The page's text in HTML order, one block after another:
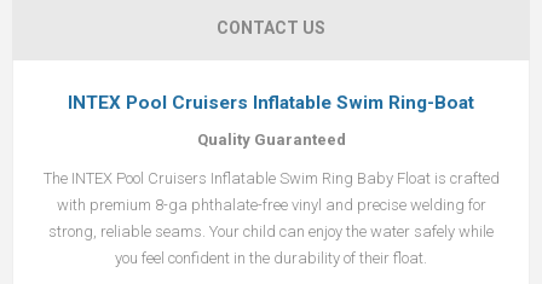
CONTACT US
INTEX Pool Cruisers Inflatable Swim Ring-Boat
Quality Guaranteed
The INTEX Pool Cruisers Inflatable Swim Ring Baby Float is crafted
with premium 8-ga phthalate-free vinyl and precise welding for
strong, reliable seams. Your child can enjoy the water safely while
you feel confident in the durability of their float.